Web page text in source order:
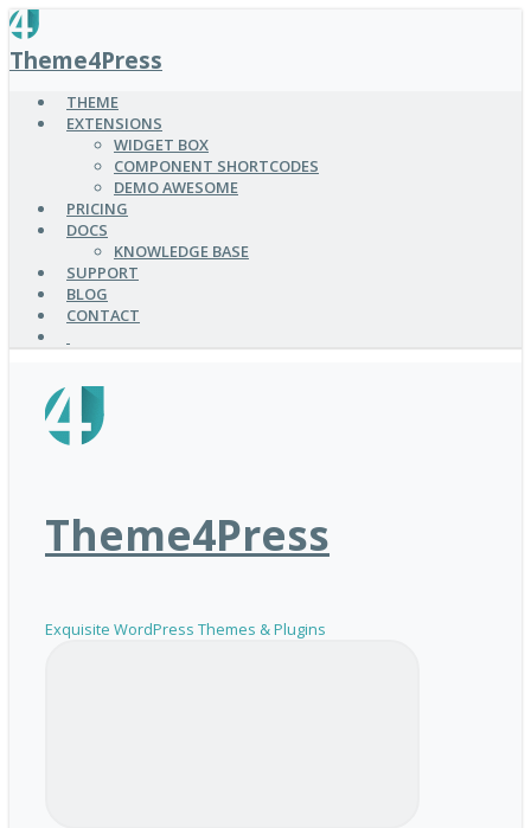
SKIP
TO
MAIN
CONTENT
Theme4Press
THEME
EXTENSIONS
WIDGET BOX
COMPONENT SHORTCODES
DEMO AWESOME
PRICING
DOCS
KNOWLEDGE BASE
SUPPORT
BLOG
CONTACT
Theme4Press
Exquisite WordPress Themes & Plugins